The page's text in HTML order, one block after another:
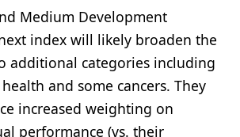
Medium Development
index will likely broaden the
additional categories including
health and some cancers. They
increased weighting on
performance (vs. their